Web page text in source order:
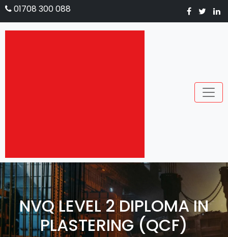
01708 300 088
NVQ LEVEL 2 DIPLOMA IN
PLASTERING (QCF)